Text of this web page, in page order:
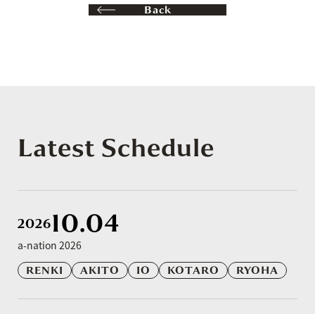
Back
Latest Schedule
202610.04
a-nation 2026
RENKI
AKITO IO KOTARO RYOHA